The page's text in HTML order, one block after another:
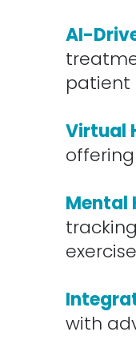
AI-
patient
Virtual
Mental
with